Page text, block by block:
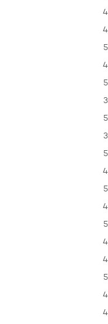
4
4
5
4
5
3
5
3
5
4
5
4
5
4
4
5
4
4